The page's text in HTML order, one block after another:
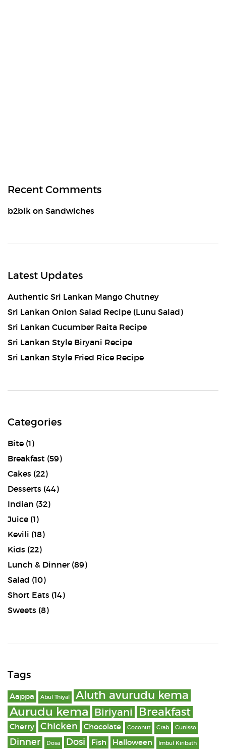
Recent Comments
b2blk on Sandwiches
Latest Updates
Authentic Sri Lankan Mango Chutney
Sri Lankan Onion Salad Recipe (Lunu Salad)
Sri Lankan Cucumber Raita Recipe
Sri Lankan Style Biryani Recipe
Sri Lankan Style Fried Rice Recipe
Categories
Bite (1)
Breakfast (59)
Cakes (22)
Desserts (44)
Indian (32)
Juice (1)
Kevili (18)
Kids (22)
Lunch & Dinner(89)
Salad (10)
Short Eats (14)
Sweets (8)
Tags
Aappa Abul Thiyal Aluth avurudu kema
Aurudu kema Biriyani Breakfast
Cherry Chicken Chocolate Coconut Crab Cunisso
Dinner Dosa Dosi Fish Halloween Imbul Kiribath